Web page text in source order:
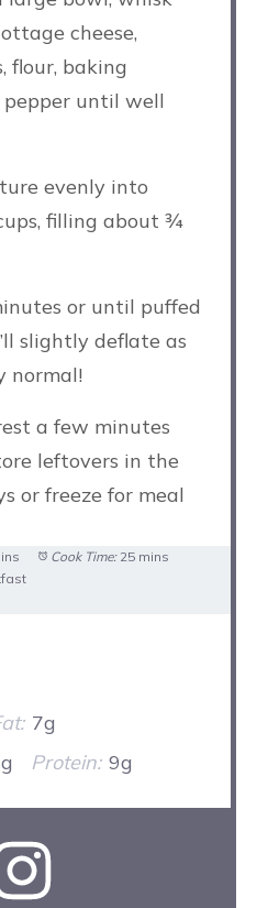
cheese,
flour, baking
pepper until well
evenly into
filling about ¾
or until puffed
slightly deflate as
normal!
a few minutes
leftovers in the
or freeze for meal
Cook Time: 25 mins
7g
Protein: 9g